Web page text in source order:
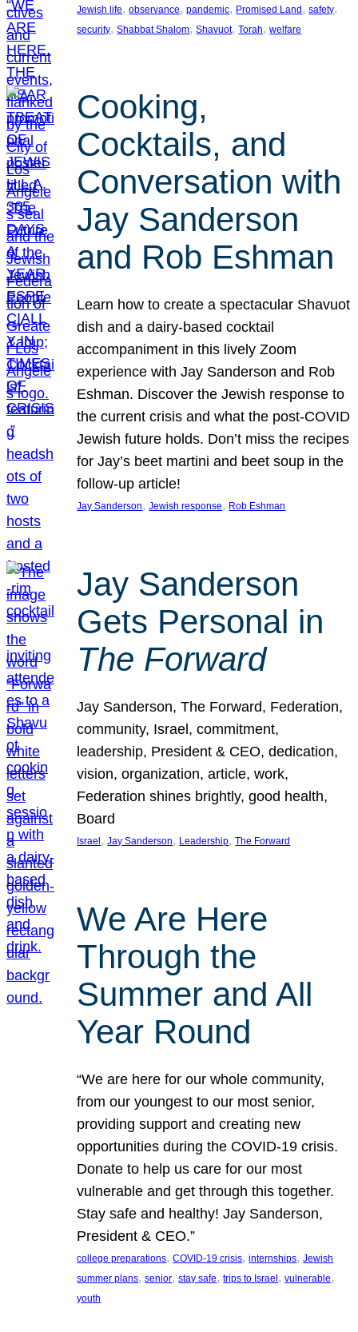
Jewish life, observance, pandemic, Promised Land, safety
security, Shabbat Shalom, Shavuot, Torah, welfare
Cooking,
Cocktails, and
Conversation with
Jay Sanderson
and Rob Eshman
Learn how to create a spectacular Shavuot
dish and a dairy-based cocktail
accompaniment in this lively Zoom
experience with Jay Sanderson and Rob
Eshman. Discover the Jewish response to
the current crisis and what the post-COVID
Jewish future holds. Don’t miss the recipes
for Jay’s beet martini and beet soup in the
follow-up article!
Jay Sanderson, Jewish response, Rob Eshman
Jay Sanderson
Gets Personal in
The Forward
Jay Sanderson, The Forward, Federation,
community, Israel, commitment,
leadership, President & CEO, dedication,
vision, organization, article, work,
Federation shines brightly, good health,
Board
Israel , Jay Sanderson, Leadership, The Forward
We Are Here
Through the
Summer and All
Year Round
“We are here for our whole community,
from our youngest to our most senior,
providing support and creating new
opportunities during the COVID-19 crisis.
Donate to help us care for our most
vulnerable and get through this together.
Stay safe and healthy! Jay Sanderson,
President & CEO.”
college preparations, COVID-19 crisis, internships, Jewish
summer plans, senior, stay safe, trips to Israel, vulnerable
youth